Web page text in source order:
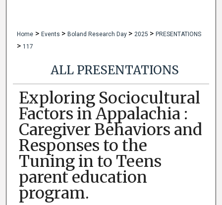
Home > Events > Boland Research Day > 2025 > PRESENTATIONS
> 117
ALL PRESENTATIONS
Exploring Sociocultural
Factors in Appalachia :
Caregiver Behaviors and
Responses to the
Tuning in to Teens
parent education
program.